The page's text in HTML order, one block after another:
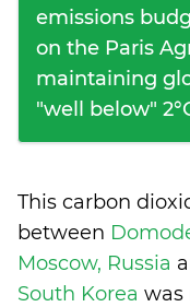
emissions
on the Paris
maintaining
"well below"
This carbon
between
Moscow, Russia
South Korea was